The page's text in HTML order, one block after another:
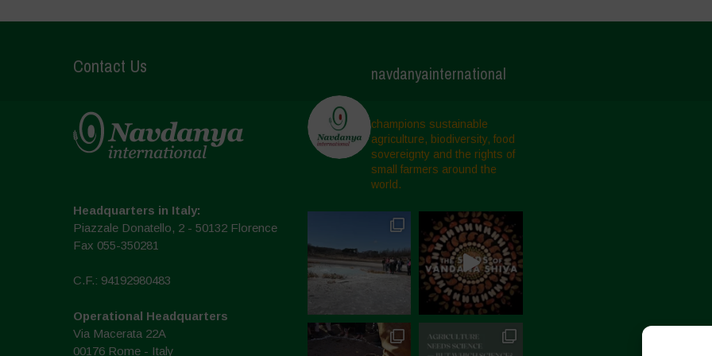
Contact Us
Headquarters in Italy:
Piazzale Donatello, 2 - 50132 Florence
Fax 055-350281
C.F.: 94192980483
Operational Headquarters
Via Macerata 22A
00176 Rome - Italy
navdanyainternational
champions sustainable
agriculture, biodiversity, food
sovereignty and the rights of
small farmers around the
world.